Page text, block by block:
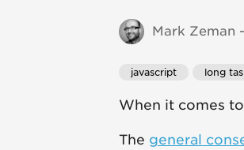
Mark Zeman
javascript long
When it comes
The general